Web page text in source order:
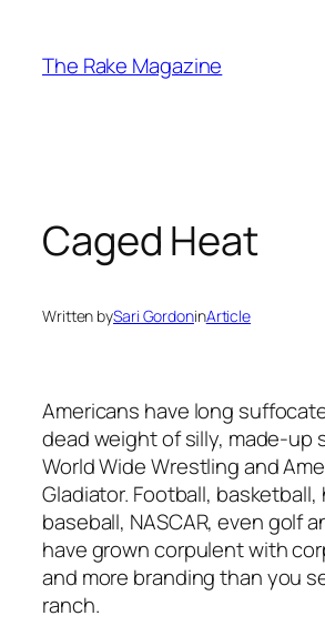
content
The Rake Magazine
Caged Heat
Written bySari GordoninArticle
Americans have long
dead weight of silly, made-up
World Wide Wrestling and
Gladiator. Football, basketball,
baseball, NASCAR, even golf
have grown corpulent with
and more branding than you
ranch.